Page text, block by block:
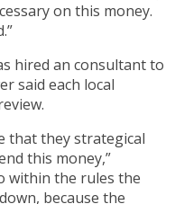
on this money.
hired an consultant to
said each local
that they strategical
this money,”
within the rules the
because the